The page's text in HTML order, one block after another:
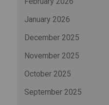
January 2026
December 2025
November 2025
October 2025
September 2025